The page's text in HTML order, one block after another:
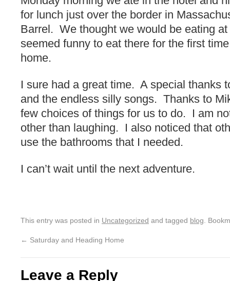
for lunch just over the border in
Barrel. We thought we would be eating
seemed funny to eat there for the first
home.
I sure had a great time. A special thanks
and the endless silly songs. Thanks to
few choices of things for us to do. I am
other than laughing. I also noticed that
use the bathrooms that I needed.
I can’t wait until the next adventure.
This entry was posted in Uncategorized and tagged blog .
← Saturday and Heading Home
Leave a Reply